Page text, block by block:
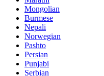
Mongolian
Burmese
Nepali
Norwegian
Pashto
Persian
Punjabi
Serbian